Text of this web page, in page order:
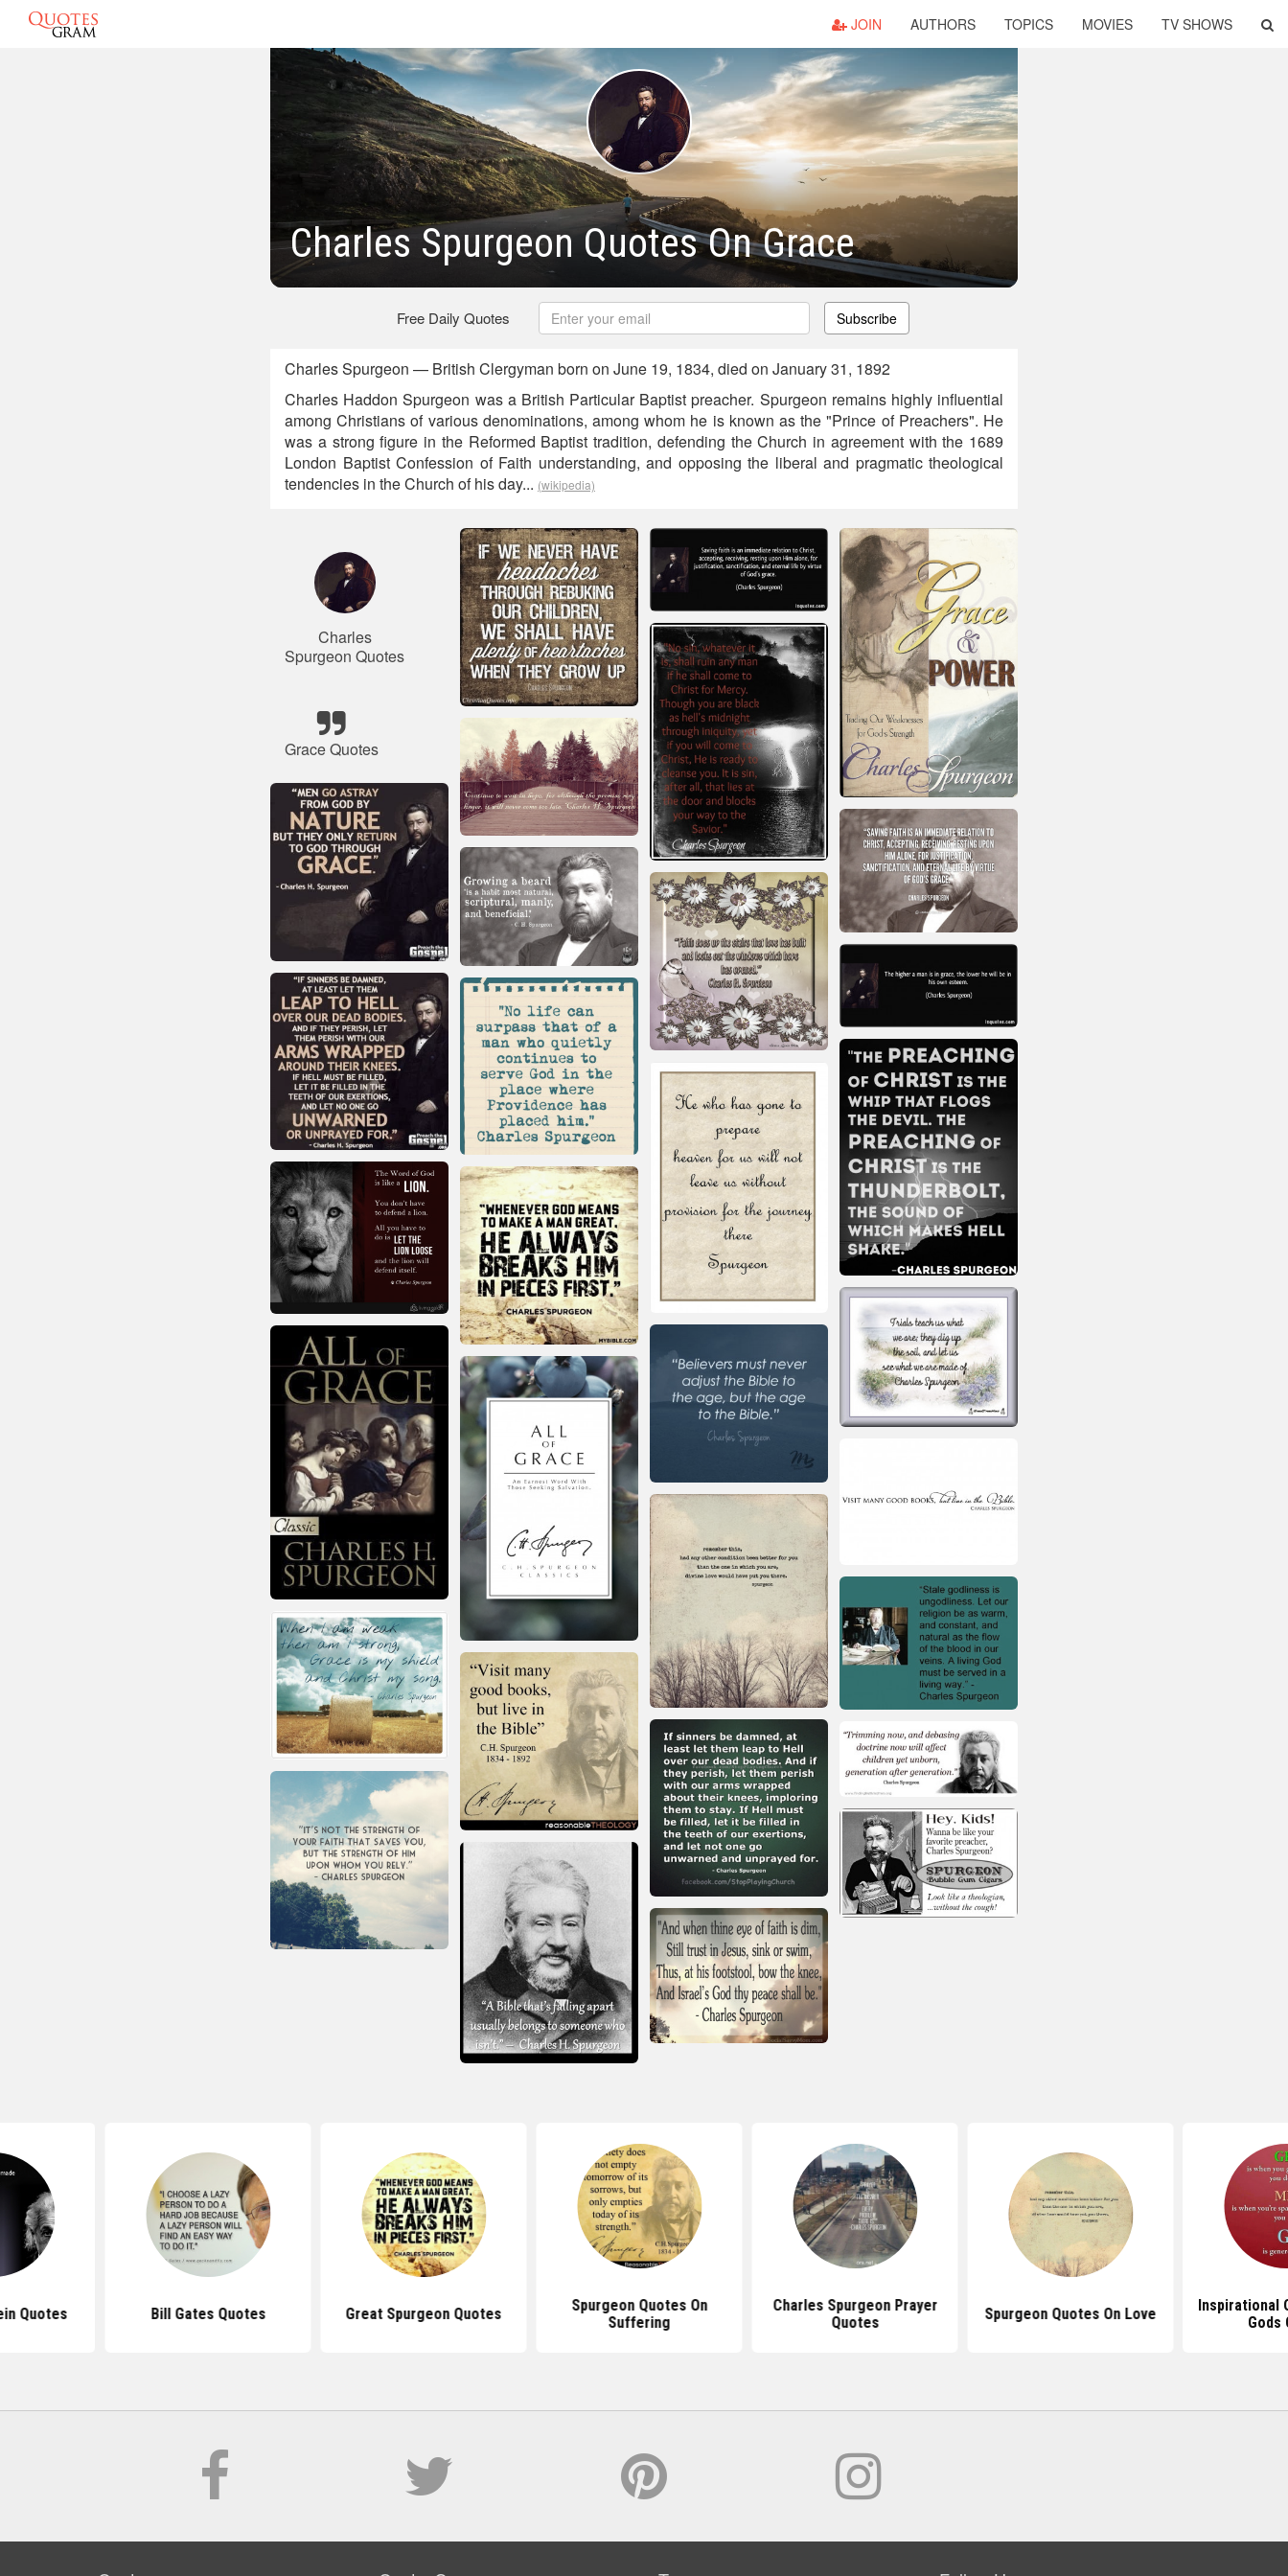
JOIN AUTHORS TOPICS MOVIES TV SHOWS
Charles Spurgeon Quotes On Grace
Free Daily Quotes Subscribe
Charles Spurgeon — British Clergyman born on June 19, 1834, died on January 31, 1892
Charles Haddon Spurgeon was a British Particular Baptist preacher. Spurgeon remains highly influential
among Christians of various denominations, among whom he is known as the "Prince of Preachers". He
was a strong figure in the Reformed Baptist tradition, defending the Church in agreement with the 1689
London Baptist Confession of Faith understanding, and opposing the liberal and pragmatic theological
tendencies in the Church of his day... (wikipedia)
Charles
Spurgeon Quotes
Grace Quotes
Quotes Bill Gates Quotes Great Spurgeon Quotes
Spurgeon Quotes On
Suffering
Charles Spurgeon Prayer
Quotes
Spurgeon Quotes On Love
Inspirational
Gods